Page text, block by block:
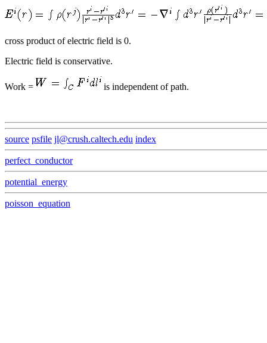
cross product of electric field is 0.
Electric field is conservative.
Work = is independent of path.
source psfile jl@crush.caltech.edu index
perfect_conductor
potential_energy
poisson_equation